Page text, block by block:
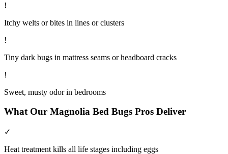
!
Itchy welts or bites in lines or clusters
!
Tiny dark bugs in mattress seams or headboard cracks
!
Sweet, musty odor in bedrooms
What Our Magnolia Bed Bugs Pros Deliver
✓
Heat treatment kills all life stages including eggs